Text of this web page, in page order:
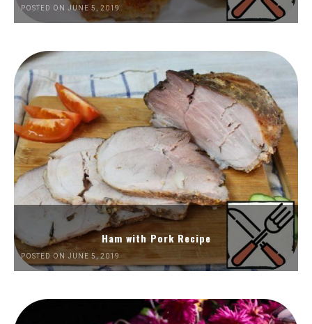
POSTED ON JUNE 5, 2019
Ham with Pork Recipe
POSTED ON JUNE 5, 2019